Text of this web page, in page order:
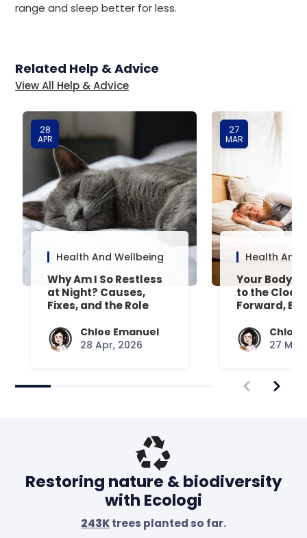
range and sleep better for less.
Related Help & Advice
View All Help & Advice
28
APR
Health And Wellbeing
Why Am I So Restless
at Night? Causes,
Fixes, and the Role
Chloe Emanuel
28 Apr, 2026
27
MAR
Health And
Your Body’s
to the
Forward,
Chloe
27
Restoring nature & biodiversity
with Ecologi
243Ktrees planted so far.